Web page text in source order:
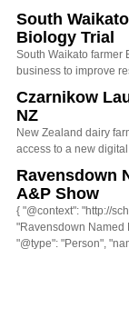
South
Biology Trial
South Waikato farmer
business to improve
Czarnikow
NZ
New Zealand dairy
access to a new
Ravensdown
A&P Show
{ "@context": "http://
"Ravensdown Named
"@type": "Person",